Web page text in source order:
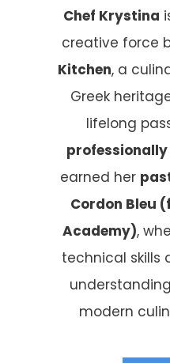
Chef Krystina
creative force
Kitchen, a
Greek
lifelong
earned her
Cordon Bleu
Academy),
technical skills
modern